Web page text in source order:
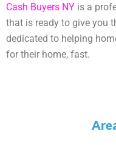
Cash Buyers NY is a
that is ready to give you
dedicated to helping
for their home, fast.